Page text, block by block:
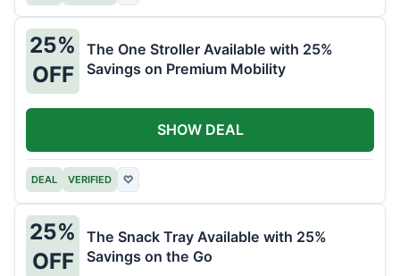
25%
OFF
The One Stroller Available with 25%
Savings on Premium Mobility
DEAL VERIFIED ♡
SHOW DEAL
25%
OFF
The Snack Tray Available with 25%
Savings on the Go